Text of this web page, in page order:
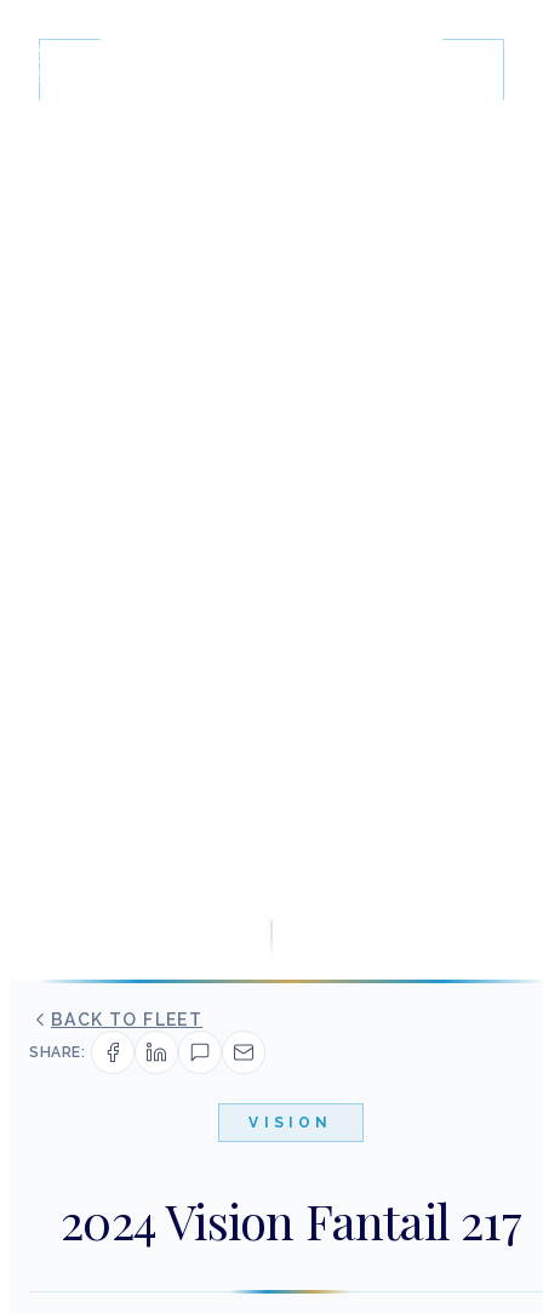
BACK TO FLEET
SHARE:
VISION
2024 Vision Fantail 217